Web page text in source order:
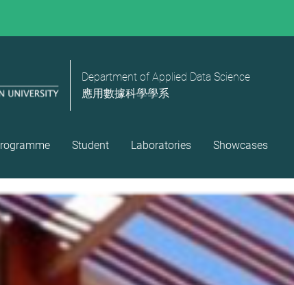
Department of Applied Data Science
應用數據科學學系
Student Laboratories Showcases